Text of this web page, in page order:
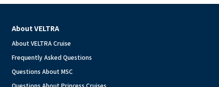
About VELTRA
About VELTRA Cruise
Frequently Asked Questions
Questions About MSC
Questions About Princess Cruises